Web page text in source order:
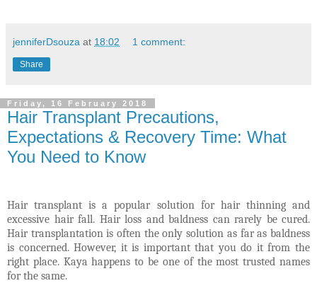
jenniferDsouza at 18:02 1 comment:
Share
Friday, 16 February 2018
Hair Transplant Precautions,
Expectations & Recovery Time: What
You Need to Know
Hair transplant is a popular solution for hair thinning and
excessive hair fall. Hair loss and baldness can rarely be cured.
Hair transplantation is often the only solution as far as baldness
is concerned. However, it is important that you do it from the
right place. Kaya happens to be one of the most trusted names
for the same.